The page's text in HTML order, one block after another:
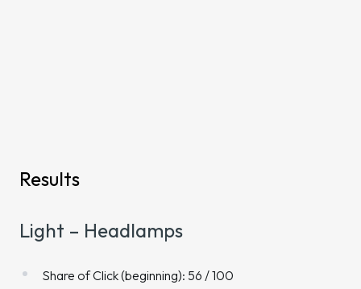
Results
Light – Headlamps
Share of Click (beginning): 56 / 100